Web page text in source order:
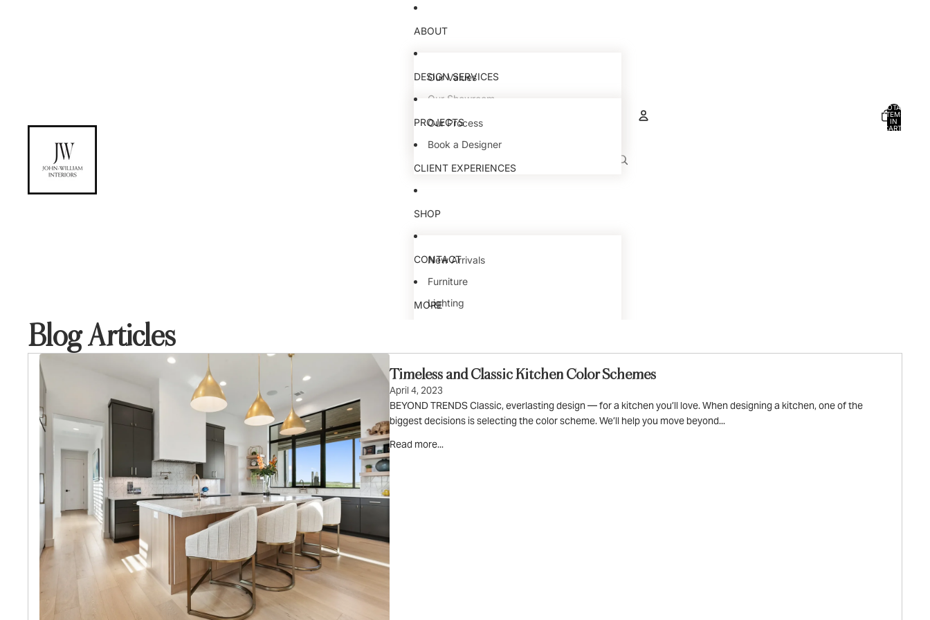
ABOUT
Our Values
Our Showroom
Our Team
DESIGN SERVICES
Our Process
Book a Designer
PROJECTS
CLIENT EXPERIENCES
SHOP
New Arrivals
Furniture
Lighting
Bedding & Textiles
CONTACT
MORE
TOTAL
ITEMS
IN
CART:
Blog Articles
Timeless and Classic Kitchen Color Schemes
April 4, 2023
BEYOND TRENDS Classic, everlasting design — for a kitchen you’ll love. When designing a kitchen, one of the
biggest decisions is selecting the color scheme. We’ll help you move beyond...
Read more...